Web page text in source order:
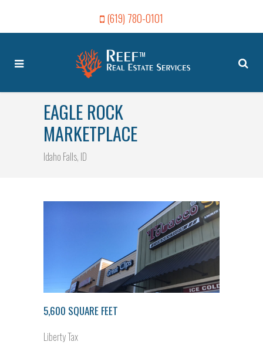
(619) 780-0101
EAGLE ROCK
MARKETPLACE
Idaho Falls, ID
5,600 SQUARE FEET
Liberty Tax